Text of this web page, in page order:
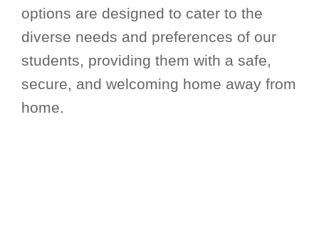
options are designed to cater to the
diverse needs and preferences of our
students, providing them with a safe,
secure, and welcoming home away from
home.